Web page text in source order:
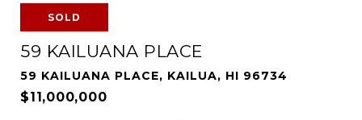
SOLD
59 KAILUANA PLACE
59 KAILUANA PLACE, KAILUA, HI 96734
$11,000,000